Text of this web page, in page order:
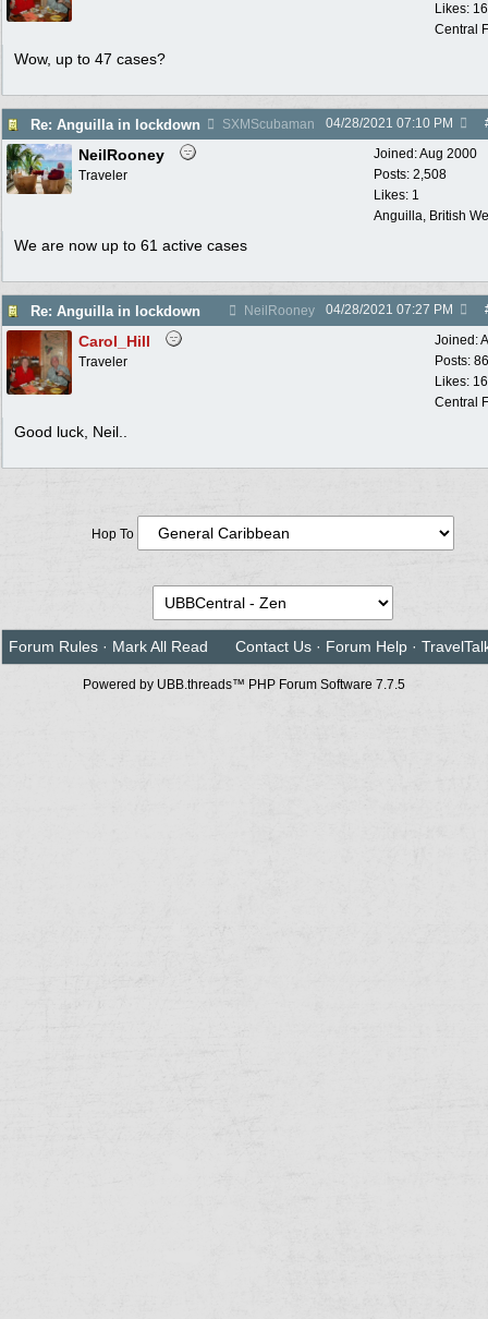
Likes:
Central
Wow, up to 47 cases?
Re: Anguilla in lockdown SXMScubaman 04/28/2021 07:10 PM
Joined:Aug 2000
Posts: 2,508
Likes: 1
Anguilla, British
NeilRooney
Traveler
We are now up to 61 active cases
Re: Anguilla in lockdown NeilRooney 04/28/2021 07:27 PM
Joined:
Posts:
Likes:
Central
Carol_Hill
Traveler
Good luck, Neil..
Hop To
Forum Rules · Mark All Read Contact Us · Forum Help ·
Powered by UBB.threads™ PHP Forum Software 7.7.5